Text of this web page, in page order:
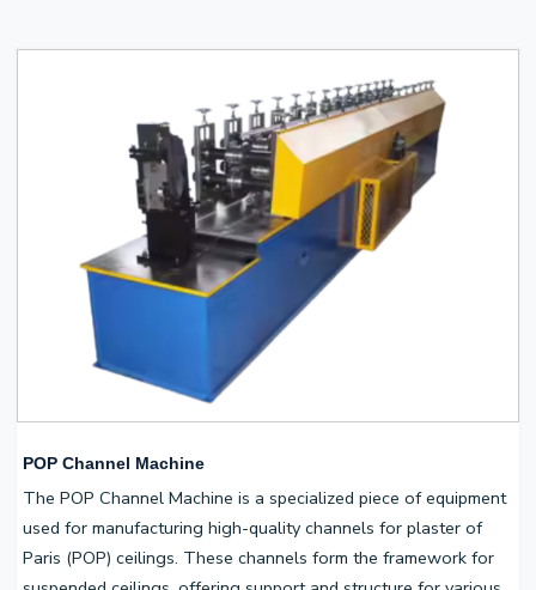
POP Channel Machine
The POP Channel Machine is a specialized piece of equipment
used for manufacturing high-quality channels for plaster of
Paris (POP) ceilings. These channels form the framework for